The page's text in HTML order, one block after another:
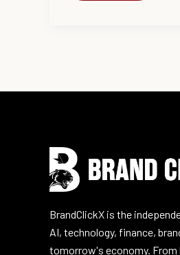
BrandClickX is the
AI, technology, finance,
tomorrow's economy.
Instagram
Facebook
LinkedIn
YouTube